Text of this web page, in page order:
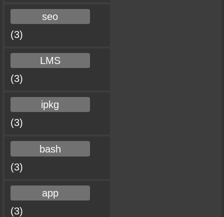
seo
(3)
LMS
(3)
ipkg
(3)
bash
(3)
app
(3)